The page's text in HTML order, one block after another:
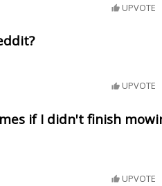
UPVOTE
UPVOTE
if I didn't finish
UPVOTE